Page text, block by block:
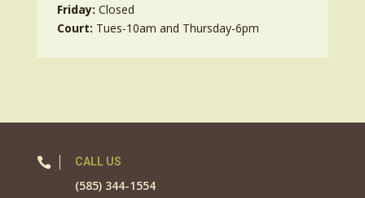
Friday: Closed
Court: Tues-10am and Thursday-6pm
 CALL US
(585) 344-1554